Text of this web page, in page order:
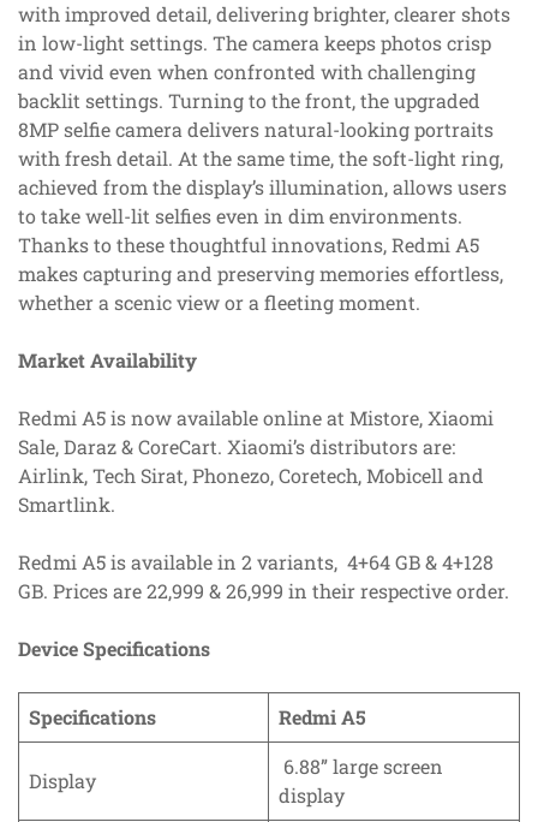
with improved detail, delivering brighter, clearer shots
in low-light settings. The camera keeps photos crisp
and vivid even when confronted with challenging
backlit settings. Turning to the front, the upgraded
8MP selfie camera delivers natural-looking portraits
with fresh detail. At the same time, the soft-light ring,
achieved from the display’s illumination, allows users
to take well-lit selfies even in dim environments.
Thanks to these thoughtful innovations, Redmi A5
makes capturing and preserving memories effortless,
whether a scenic view or a fleeting moment.
Market Availability
Redmi A5 is now available online at Mistore, Xiaomi
Sale, Daraz & CoreCart. Xiaomi’s distributors are:
Airlink, Tech Sirat, Phonezo, Coretech, Mobicell and
Smartlink.
Redmi A5 is available in 2 variants, 4+64 GB & 4+128
GB. Prices are 22,999 & 26,999 in their respective order.
Device Specifications
Specifications Redmi A5
Display
6.88” large screen
display